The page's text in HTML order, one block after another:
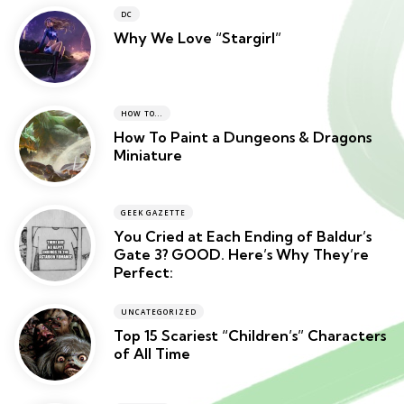
DC
Why We Love “Stargirl”
HOW TO...
How To Paint a Dungeons & Dragons
Miniature
GEEK GAZETTE
You Cried at Each Ending of Baldur’s
Gate 3? GOOD. Here’s Why They’re
Perfect:
UNCATEGORIZED
Top 15 Scariest “Children’s” Characters
of All Time